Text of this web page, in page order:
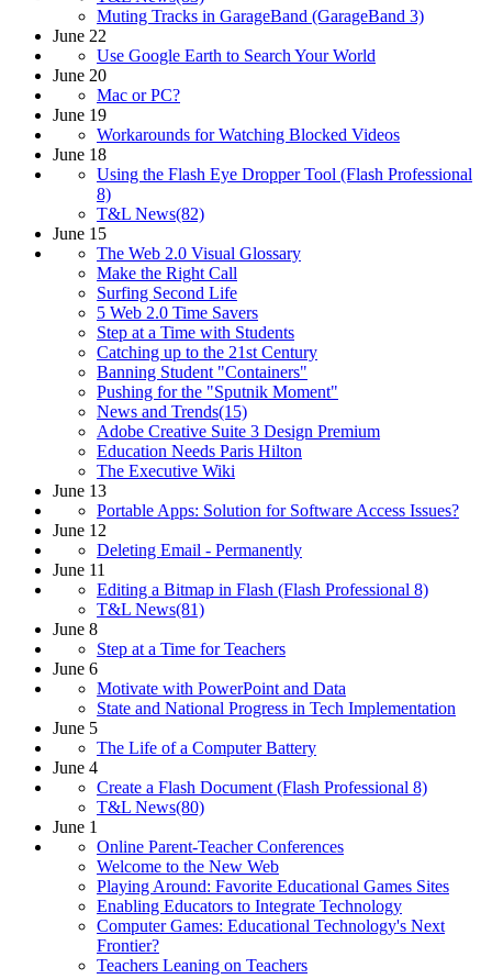
Muting Tracks in GarageBand (GarageBand 3)
June 22
Use Google Earth to Search Your World
June 20
Mac or PC?
June 19
Workarounds for Watching Blocked Videos
June 18
Using the Flash Eye Dropper Tool (Flash Professional
8)
T&L News(82)
June 15
The Web 2.0 Visual Glossary
Make the Right Call
Surfing Second Life
5 Web 2.0 Time Savers
Step at a Time with Students
Catching up to the 21st Century
Banning Student "Containers"
Pushing for the "Sputnik Moment"
News and Trends(15)
Adobe Creative Suite 3 Design Premium
Education Needs Paris Hilton
The Executive Wiki
June 13
Portable Apps: Solution for Software Access Issues?
June 12
Deleting Email - Permanently
June 11
Editing a Bitmap in Flash (Flash Professional 8)
T&L News(81)
June 8
Step at a Time for Teachers
June 6
Motivate with PowerPoint and Data
State and National Progress in Tech Implementation
June 5
The Life of a Computer Battery
June 4
Create a Flash Document (Flash Professional 8)
T&L News(80)
June 1
Online Parent-Teacher Conferences
Welcome to the New Web
Playing Around: Favorite Educational Games Sites
Enabling Educators to Integrate Technology
Computer Games: Educational Technology's Next
Frontier?
Teachers Leaning on Teachers